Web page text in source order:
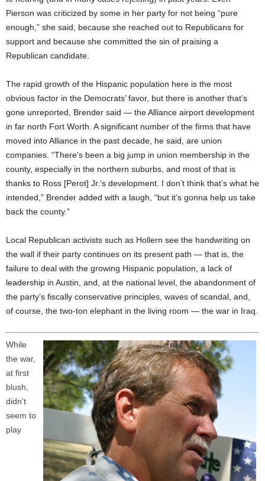
Pierson was criticized by some in her party for not being “pure
enough,” she said, because she reached out to Republicans for
support and because she committed the sin of praising a
Republican candidate.
The rapid growth of the Hispanic population here is the most
obvious factor in the Democrats’ favor, but there is another that’s
gone unreported, Brender said — the Alliance airport development
in far north Fort Worth. A significant number of the firms that have
moved into Alliance in the past decade, he said, are union
companies. “There’s been a big jump in union membership in the
county, especially in the northern suburbs, and most of that is
thanks to Ross [Perot] Jr.’s development. I don’t think that’s what he
intended,” Brender added with a laugh, “but it’s gonna help us take
back the county.”
Local Republican activists such as Hollern see the handwriting on
the wall if their party continues on its present path — that is, the
failure to deal with the growing Hispanic population, a lack of
leadership in Austin, and, at the national level, the abandonment of
the party’s fiscally conservative principles, waves of scandal, and,
of course, the two-ton elephant in the living room — the war in Iraq.
While
the war,
at first
blush,
didn’t
seem to
play